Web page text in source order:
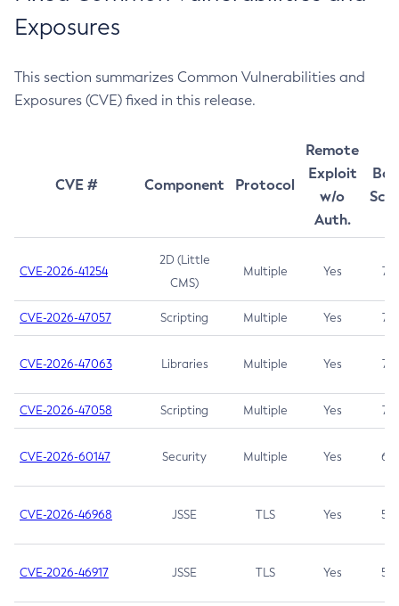
Exposures
This section summarizes Common Vulnerabilities and
Exposures (CVE) fixed in this release.
CVE # Component Protocol
Remote
Exploit
w/o
Auth.
CVE-2026-41254
2D (Little
CMS)
Multiple Yes 7.5
CVE-2026-47057 Scripting Multiple Yes 7.5
CVE-2026-47063 Libraries Multiple Yes 7.5
CVE-2026-47058 Scripting Multiple Yes 7.4
CVE-2026-60147 Security Multiple Yes 6.5
CVE-2026-46968 JSSE TLS Yes 5.9
CVE-2026-46917 JSSE TLS Yes 5.3